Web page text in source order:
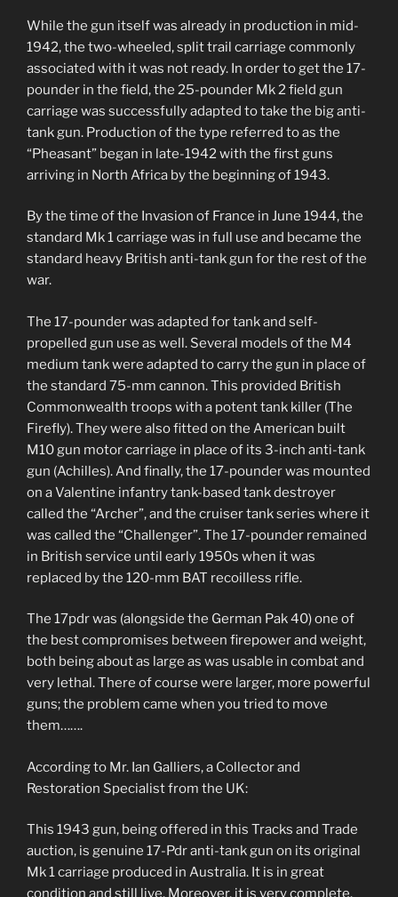
While the gun itself was already in production in mid-
1942, the two-wheeled, split trail carriage commonly
associated with it was not ready. In order to get the 17-
pounder in the field, the 25-pounder Mk 2 field gun
carriage was successfully adapted to take the big anti-
tank gun. Production of the type referred to as the
“Pheasant” began in late-1942 with the first guns
arriving in North Africa by the beginning of 1943.
By the time of the Invasion of France in June 1944, the
standard Mk 1 carriage was in full use and became the
standard heavy British anti-tank gun for the rest of the
war.
The 17-pounder was adapted for tank and self-
propelled gun use as well. Several models of the M4
medium tank were adapted to carry the gun in place of
the standard 75-mm cannon. This provided British
Commonwealth troops with a potent tank killer (The
Firefly). They were also fitted on the American built
M10 gun motor carriage in place of its 3-inch anti-tank
gun (Achilles). And finally, the 17-pounder was mounted
on a Valentine infantry tank-based tank destroyer
called the “Archer”, and the cruiser tank series where it
was called the “Challenger”. The 17-pounder remained
in British service until early 1950s when it was
replaced by the 120-mm BAT recoilless rifle.
The 17pdr was (alongside the German Pak 40) one of
the best compromises between firepower and weight,
both being about as large as was usable in combat and
very lethal. There of course were larger, more powerful
guns; the problem came when you tried to move
them…….
According to Mr. Ian Galliers, a Collector and
Restoration Specialist from the UK:
This 1943 gun, being offered in this Tracks and Trade
auction, is genuine 17-Pdr anti-tank gun on its original
Mk 1 carriage produced in Australia. It is in great